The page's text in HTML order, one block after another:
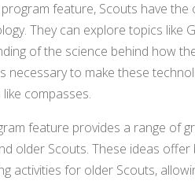
feature, Scouts have
They can explore topics like
of the science behind how
necessary to make these
compasses.
feature provides a range of
older Scouts. These ideas
activities for older Scouts,